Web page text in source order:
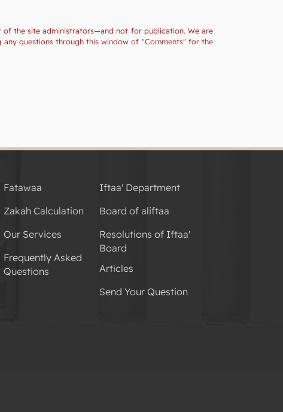
the site administrators—and not for publication. We are
questions through this window of "Comments" for the
Iftaa' Department
Board of aliftaa
Resolutions of Iftaa'
Board
Articles
Send Your Question
Fatawaa
Zakah Calculation
Our Services
Frequently Asked
Questions